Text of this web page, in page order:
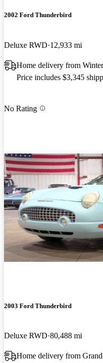
2002 Ford Thunderbird
Deluxe RWD 12,933 mi
Home delivery from
Price includes $3,345
No Rating
2003 Ford Thunderbird
Deluxe RWD 80,488 mi
Home delivery from